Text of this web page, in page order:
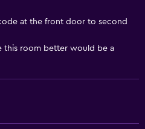
at the front door to second
this room better would be a